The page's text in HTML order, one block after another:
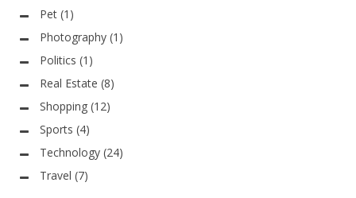
Pet (1)
Photography (1)
Politics (1)
Real Estate (8)
Shopping (12)
Sports (4)
Technology (24)
Travel (7)